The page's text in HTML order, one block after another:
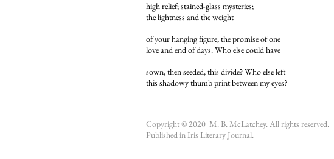
high relief; stained-glass mysteries;
the lightness and the weight
of your hanging figure; the promise of one
love and end of days. Who else could have
sown, then seeded, this divide? Who else left
this shadowy thumb print between my eyes?
Copyright © 2020 M. B. McLatchey. All rights reserved.
Published inIris Literary Journal.